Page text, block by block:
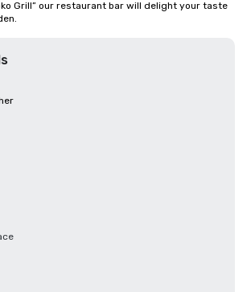
Grill” our restaurant bar will delight your taste